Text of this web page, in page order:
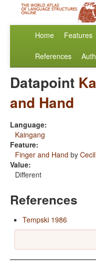
Home Features
References
Datapoint
and Hand
Language:
Kaingang
Feature:
Finger and Hand by
Value:
Different
References
Tempski 1986